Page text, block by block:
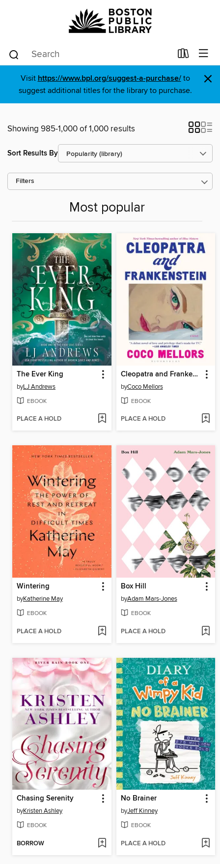
Visit https://www.bpl.org/suggest-a-purchase/to
suggest additional titles for the library to purchase.
×
Showing 985-1,000 of 1,000 results
Sort Results By
Filters
Most popular
The Ever King
byLJ Andrews
EBOOK
PLACE A HOLD
Cleopatra and Frankenstein
byCoco Mellors
EBOOK
PLACE A HOLD
Wintering
byKatherine May
EBOOK
PLACE A HOLD
Box Hill
byAdam Mars-Jones
EBOOK
PLACE A HOLD
Chasing Serenity
byKristen Ashley
EBOOK
BORROW
No Brainer
byJeff Kinney
EBOOK
PLACE A HOLD